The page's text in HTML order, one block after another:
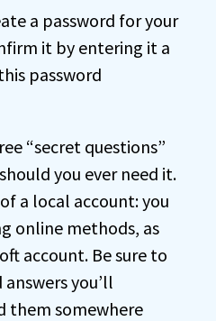
a password for your
it by entering it a
password
“secret questions”
you ever need it.
a local account: you
online methods, as
account. Be sure to
you’ll
them somewhere